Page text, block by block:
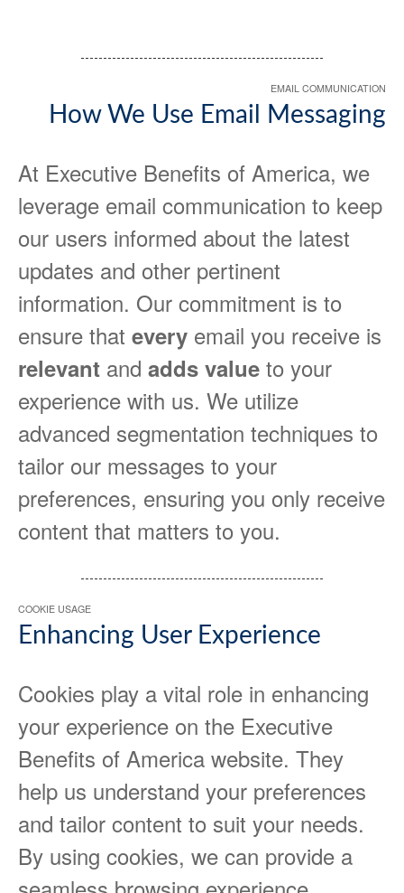
EMAIL COMMUNICATION
How We Use Email Messaging
At Executive Benefits of America, we
leverage email communication to keep
our users informed about the latest
updates and other pertinent
information. Our commitment is to
ensure that every email you receive is
relevant and adds value to your
experience with us. We utilize
advanced segmentation techniques to
tailor our messages to your
preferences, ensuring you only receive
content that matters to you.
COOKIE USAGE
Enhancing User Experience
Cookies play a vital role in enhancing
your experience on the Executive
Benefits of America website. They
help us understand your preferences
and tailor content to suit your needs.
By using cookies, we can provide a